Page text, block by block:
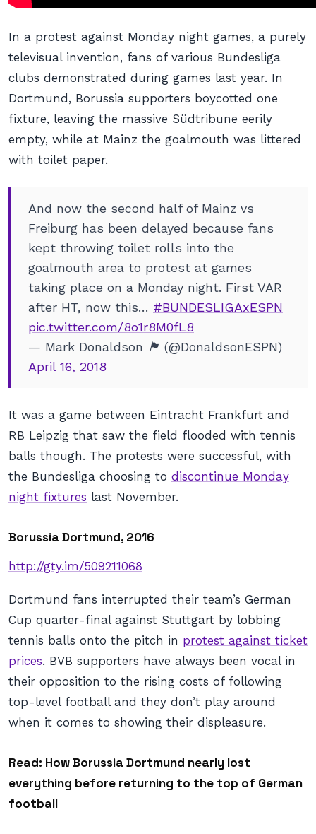
In a protest against Monday night games, a purely
televisual invention, fans of various Bundesliga
clubs demonstrated during games last year. In
Dortmund, Borussia supporters boycotted one
fixture, leaving the massive Südtribune eerily
empty, while at Mainz the goalmouth was littered
with toilet paper.
And now the second half of Mainz vs
Freiburg has been delayed because fans
kept throwing toilet rolls into the
goalmouth area to protest at games
taking place on a Monday night. First VAR
after HT, now this… #BUNDESLIGAxESPN
pic.twitter.com/8o1r8M0fL8
— Mark Donaldson 🏴󠁧󠁢󠁳󠁣󠁴󠁿 (@DonaldsonESPN)
April 16, 2018
It was a game between Eintracht Frankfurt and
RB Leipzig that saw the field flooded with tennis
balls though. The protests were successful, with
the Bundesliga choosing to discontinue Monday
night fixtures last November.
Borussia Dortmund, 2016
http://gty.im/509211068
Dortmund fans interrupted their team’s German
Cup quarter-final against Stuttgart by lobbing
tennis balls onto the pitch in protest against ticket
prices. BVB supporters have always been vocal in
their opposition to the rising costs of following
top-level football and they don’t play around
when it comes to showing their displeasure.
Read: How Borussia Dortmund nearly lost
everything before returning to the top of German
football